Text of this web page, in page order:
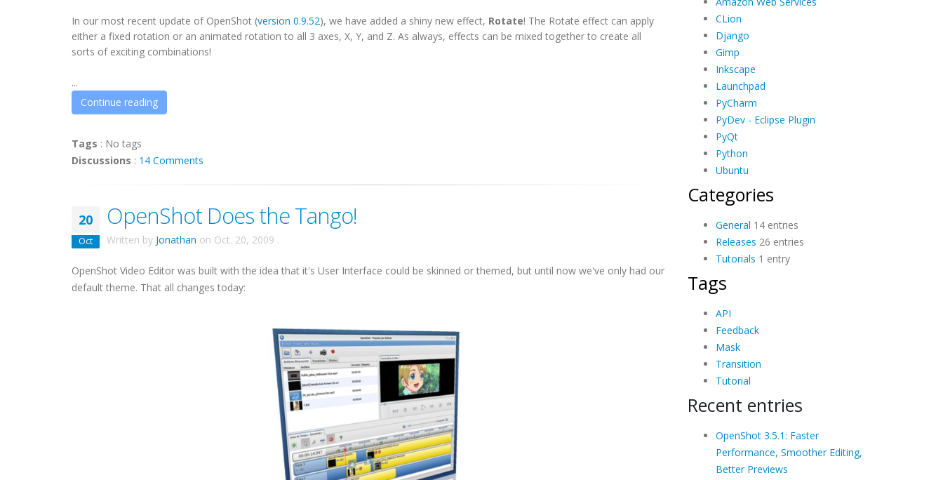
In our most recent update of OpenShot (version 0.9.52), we have added a shiny new effect, Rotate! The Rotate effect can apply
either a fixed rotation or an animated rotation to all 3 axes, X, Y, and Z. As always, effects can be mixed together to create all
sorts of exciting combinations!
...
Continue reading
Tags : No tags
Discussions : 14 Comments
20
Oct
OpenShot Does the Tango!
Written by Jonathan on Oct. 20, 2009 .
OpenShot Video Editor was built with the idea that it's User Interface could be skinned or themed, but until now we've only had our
default theme. That all changes today:
CLion
Django
Gimp
Inkscape
Launchpad
PyCharm
PyDev - Eclipse Plugin
PyQt
Python
Ubuntu
Categories
General 14 entries
Releases 26 entries
Tutorials 1 entry
Tags
API
Feedback
Mask
Transition
Tutorial
Recent entries
OpenShot 3.5.1: Faster
Performance, Smoother Editing,
Better Previews